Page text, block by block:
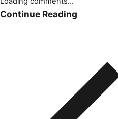
Continue Reading